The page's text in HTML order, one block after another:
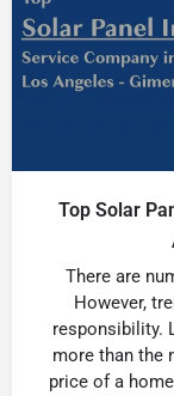
Top Solar
There are
However,
responsibility.
more than the
price of a